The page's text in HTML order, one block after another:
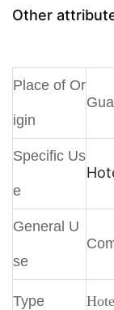
Other
Place of Or
igin
Specific Us
e
General U
se
Type